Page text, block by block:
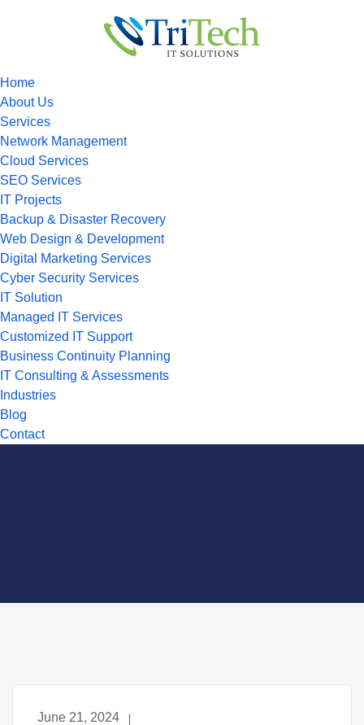
Home
About Us
Services
Network Management
Cloud Services
SEO Services
IT Projects
Backup & Disaster Recovery
Web Design & Development
Digital Marketing Services
Cyber Security Services
IT Solution
Managed IT Services
Customized IT Support
Business Continuity Planning
IT Consulting & Assessments
Industries
Blog
Contact
June 21, 2024